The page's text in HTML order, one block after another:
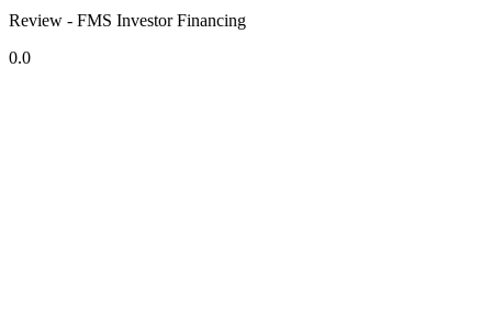
Review - FMS Investor Financing
0.0